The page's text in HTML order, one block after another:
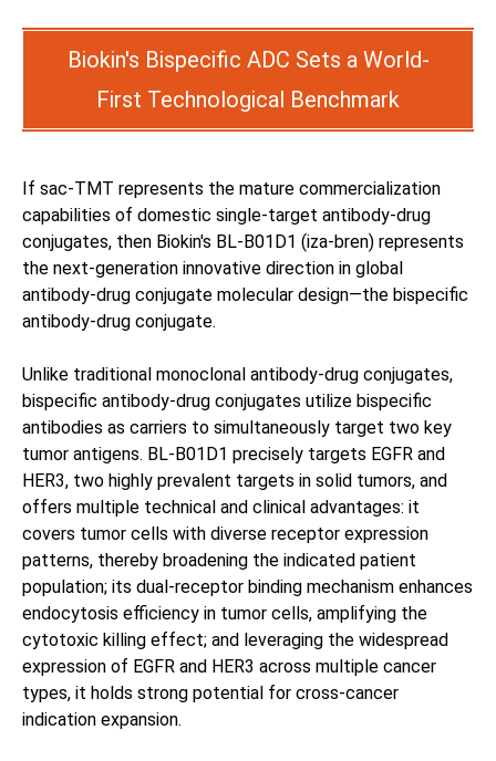
Biokin's Bispecific ADC Sets a World-
First Technological Benchmark
If sac-TMT represents the mature commercialization
capabilities of domestic single-target antibody-drug
conjugates, then Biokin's BL-B01D1 (iza-bren) represents
the next-generation innovative direction in global
antibody-drug conjugate molecular design—the bispecific
antibody-drug conjugate.
Unlike traditional monoclonal antibody-drug conjugates,
bispecific antibody-drug conjugates utilize bispecific
antibodies as carriers to simultaneously target two key
tumor antigens. BL-B01D1 precisely targets EGFR and
HER3, two highly prevalent targets in solid tumors, and
offers multiple technical and clinical advantages: it
covers tumor cells with diverse receptor expression
patterns, thereby broadening the indicated patient
population; its dual-receptor binding mechanism enhances
endocytosis efficiency in tumor cells, amplifying the
cytotoxic killing effect; and leveraging the widespread
expression of EGFR and HER3 across multiple cancer
types, it holds strong potential for cross-cancer
indication expansion.